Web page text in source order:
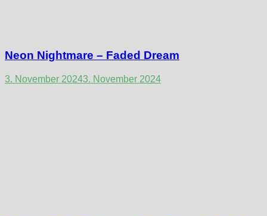
Neon Nightmare – Faded Dream
3. November 20243. November 2024